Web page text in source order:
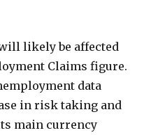
likely be affected
Claims figure.
data
in risk taking and
main currency